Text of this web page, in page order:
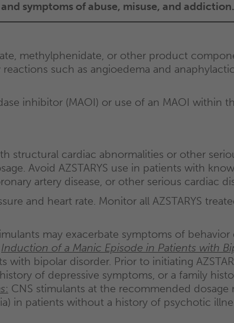
symptoms of abuse, misuse, and addiction.
methylphenidate, or other product
reactions such as angioedema and
inhibitor (MAOI) or use of an MAOI within
structural cardiac abnormalities or other
Avoid AZSTARYS use in patients with
artery disease, or other serious cardiac
and heart rate. Monitor all AZSTARYS
may exacerbate symptoms of
Induction of a Manic Episode in Patients with
bipolar disorder. Prior to initiating
of depressive symptoms, or a family
: CNS stimulants at the recommended
in patients without a history of psychotic